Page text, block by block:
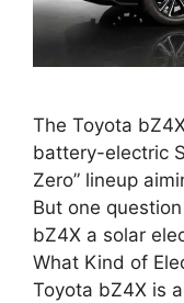
The Toyota
battery-electric
Zero” lineup
But one
bZ4X a solar
What Kind of
Toyota bZ4X is